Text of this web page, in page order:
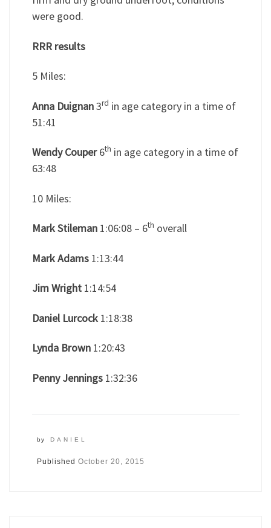
were good.
RRR results
5 Miles:
Anna Duignan3rd in age category in a time of
51:41
Wendy Couper6th in age category in a time of
63:48
10 Miles:
Mark Stileman1:06:08 – 6th overall
Mark Adams1:13:44
Jim Wright1:14:54
Daniel Lurcock1:18:38
Lynda Brown1:20:43
Penny Jennings1:32:36
by DANIEL
Published October 20, 2015